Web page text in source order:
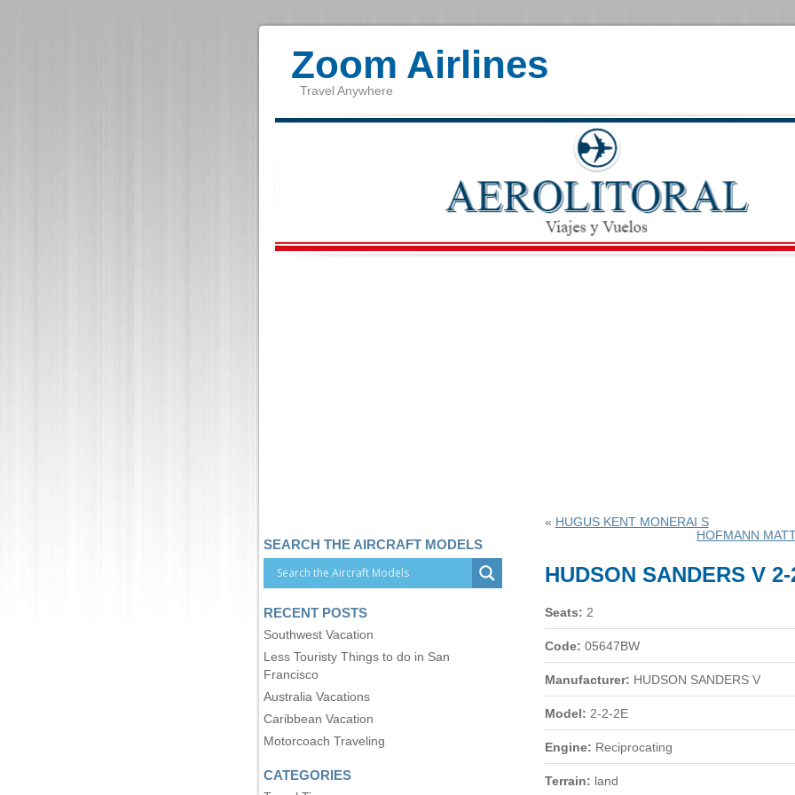
Zoom Airlines
Travel Anywhere
« HUGUS KENT MONERAI S
HOFMANN
HUDSON SANDERS V 2-
Seats: 2
Code: 05647BW
Manufacturer: HUDSON SANDERS V
Model: 2-2-2E
Engine: Reciprocating
Terrain: land
SEARCH THE AIRCRAFT MODELS
RECENT POSTS
Southwest Vacation
Less Touristy Things to do in San
Francisco
Australia Vacations
Caribbean Vacation
Motorcoach Traveling
CATEGORIES